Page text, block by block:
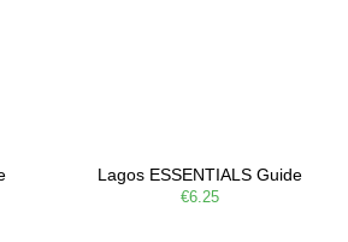
Lagos ESSENTIALS Guide
€6.25